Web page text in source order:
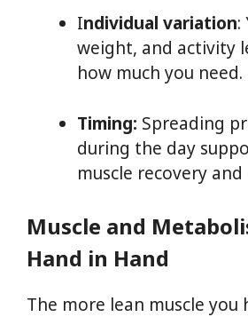
Individual variation:
weight, and activity
how much you need.
Timing: Spreading
during the day
muscle recovery
Muscle and
Hand in Hand
The more lean muscle you